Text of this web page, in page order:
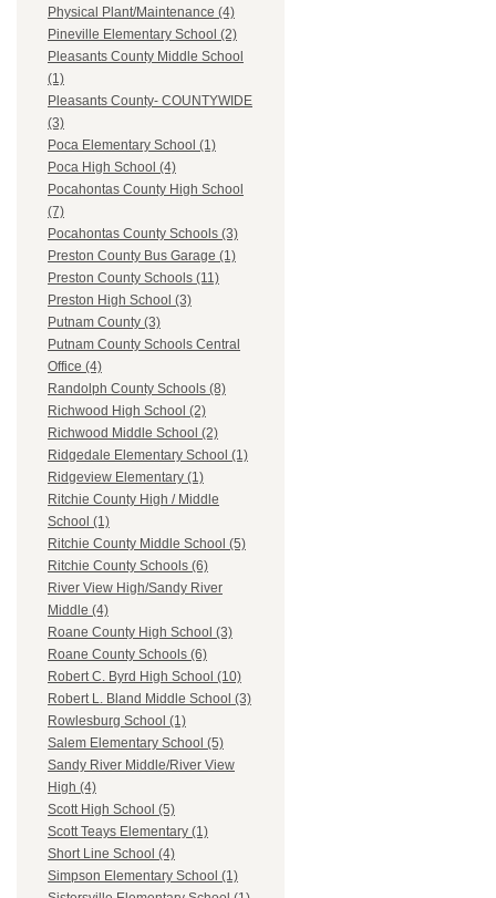
Physical Plant/Maintenance (4)
Pineville Elementary School (2)
Pleasants County Middle School
(1)
Pleasants County- COUNTYWIDE
(3)
Poca Elementary School (1)
Poca High School (4)
Pocahontas County High School
(7)
Pocahontas County Schools (3)
Preston County Bus Garage (1)
Preston County Schools (11)
Preston High School (3)
Putnam County (3)
Putnam County Schools Central
Office (4)
Randolph County Schools (8)
Richwood High School (2)
Richwood Middle School (2)
Ridgedale Elementary School (1)
Ridgeview Elementary (1)
Ritchie County High / Middle
School (1)
Ritchie County Middle School (5)
Ritchie County Schools (6)
River View High/Sandy River
Middle (4)
Roane County High School (3)
Roane County Schools (6)
Robert C. Byrd High School (10)
Robert L. Bland Middle School (3)
Rowlesburg School (1)
Salem Elementary School (5)
Sandy River Middle/River View
High (4)
Scott High School (5)
Scott Teays Elementary (1)
Short Line School (4)
Simpson Elementary School (1)